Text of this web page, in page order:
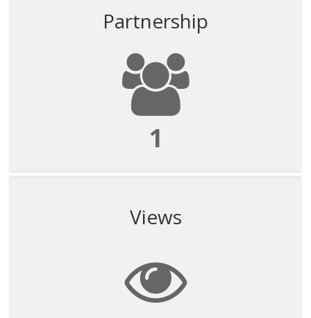
Partnership
1
Views